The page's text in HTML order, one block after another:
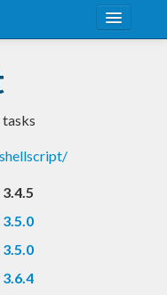
3.4.5
3.5.0
3.5.0
3.6.4